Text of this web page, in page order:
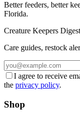
Better feeders, better
Florida.
Creature Keepers Digest
Care guides, restock
I agree to receive
the privacy policy.
Shop